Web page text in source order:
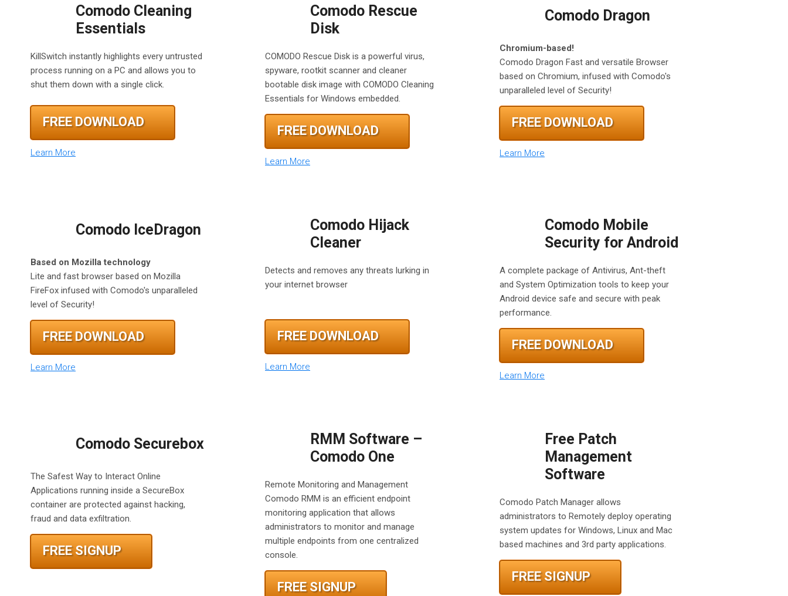
Comodo Cleaning
Essentials
KillSwitch instantly highlights every untrusted
process running on a PC and allows you to
shut them down with a single click.
FREE DOWNLOAD
Learn More
Comodo Rescue
Disk
COMODO Rescue Disk is a powerful virus,
spyware, rootkit scanner and cleaner
bootable disk image with COMODO Cleaning
Essentials for Windows embedded.
FREE DOWNLOAD
Learn More
Comodo Dragon
Chromium-based!
Comodo Dragon Fast and versatile Browser
based on Chromium, infused with Comodo's
unparalleled level of Security!
FREE DOWNLOAD
Learn More
Comodo IceDragon
Based on Mozilla technology
Lite and fast browser based on Mozilla
FireFox infused with Comodo's unparalleled
level of Security!
FREE DOWNLOAD
Learn More
Comodo Hijack
Cleaner
Detects and removes any threats lurking in
your internet browser
FREE DOWNLOAD
Learn More
Comodo Mobile
Security for Android
A complete package of Antivirus, Ant-theft
and System Optimization tools to keep your
Android device safe and secure with peak
performance.
FREE DOWNLOAD
Learn More
Comodo Securebox
The Safest Way to Interact Online
Applications running inside a SecureBox
container are protected against hacking,
fraud and data exfiltration.
FREE SIGNUP
RMM Software –
Comodo One
Remote Monitoring and Management
Comodo RMM is an efficient endpoint
monitoring application that allows
administrators to monitor and manage
multiple endpoints from one centralized
console.
FREE SIGNUP
Free Patch
Management
Software
Comodo Patch Manager allows
administrators to Remotely deploy operating
system updates for Windows, Linux and Mac
based machines and 3rd party applications.
FREE SIGNUP